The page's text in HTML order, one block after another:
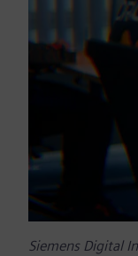
Siemens Digital